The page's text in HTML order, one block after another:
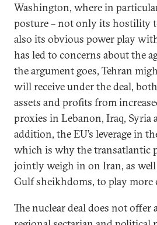
Washington, where in
posture – not only its hostility
also its obvious power play
has led to concerns about the
the argument goes, Tehran
will receive under the deal,
assets and profits from
proxies in Lebanon, Iraq, Syria
addition, the EU’s leverage in
which is why the transatlantic
jointly weigh in on Iran, as well
Gulf sheikhdoms, to play more
The nuclear deal does not